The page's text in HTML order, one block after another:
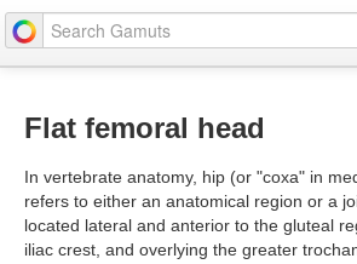
Flat femoral head
In vertebrate anatomy, hip (or "coxa" in
refers to either an anatomical region or a
located lateral and anterior to the gluteal
iliac crest, and overlying the greater